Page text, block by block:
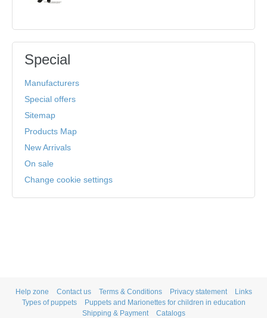
Special
Manufacturers
Special offers
Sitemap
Products Map
New Arrivals
On sale
Change cookie settings
Help zone Contact us Terms & Conditions Privacy statement
Links
Types of puppets
Puppets and Marionettes for children in education
Shipping & Payment
Catalogs